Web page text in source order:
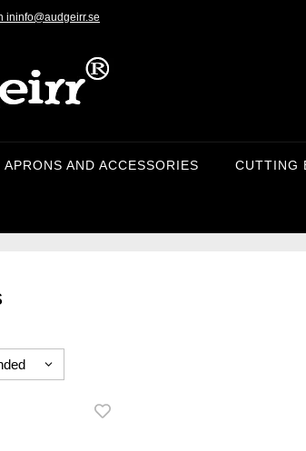
ininfo@audgeirr.se
APRONS AND ACCESSORIES CUTTING